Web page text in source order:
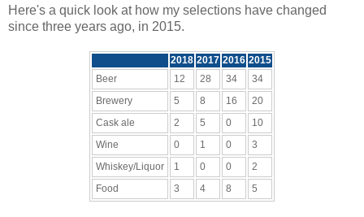
Here's a quick look at how my selections have changed
since three years ago, in 2015.
2018 2017 2016 2015
Beer
12 28 34
34
Brewery
5 8 16
20
Cask ale
2 5 0
10
Wine
0 1 0
3
Whiskey/Liquor
1 0 0
2
Food
3 4 8 5